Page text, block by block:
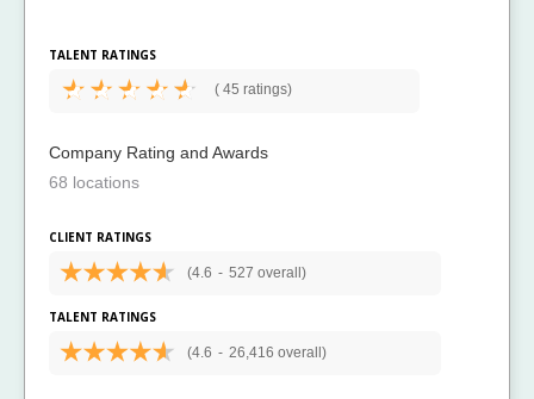
TALENT RATINGS
( 45 ratings)
Company Rating and Awards
68 locations
CLIENT RATINGS
(4.6 - 527 overall)
TALENT RATINGS
(4.6 - 26,416 overall)